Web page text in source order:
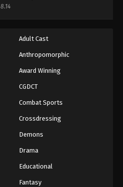
8.14
Adult Cast
Anthropomorphic
Award Winning
CGDCT
Combat Sports
Crossdressing
Demons
Drama
Educational
Fantasy